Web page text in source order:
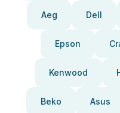
Aeg Dell
Epson
Kenwood
Beko Asus